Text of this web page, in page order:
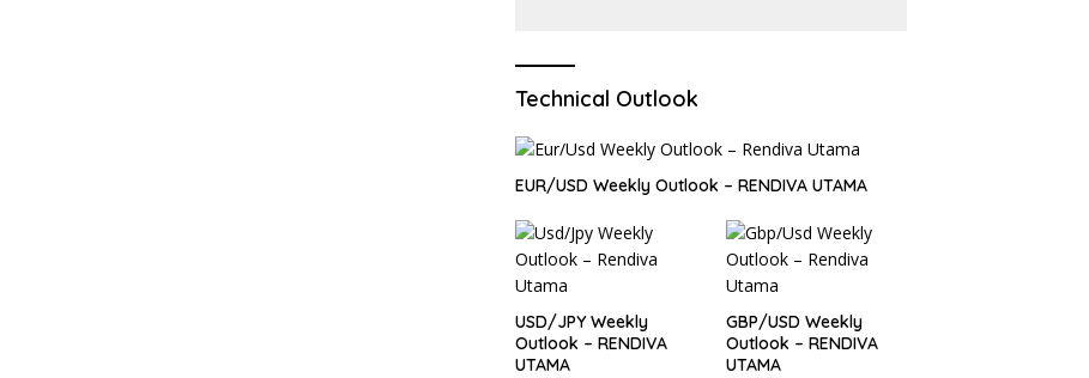
Technical Outlook
EUR/USD Weekly Outlook – RENDIVA UTAMA
USD/JPY Weekly
Outlook – RENDIVA
UTAMA
GBP/USD Weekly
Outlook – RENDIVA
UTAMA